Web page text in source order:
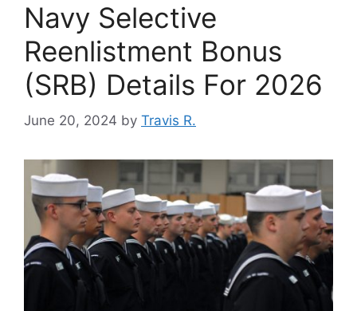
Navy Selective
Reenlistment Bonus
(SRB) Details For 2026
June 20, 2024 by Travis R.